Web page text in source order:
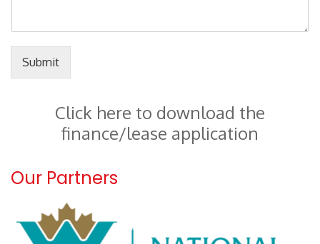
Submit
Click here to download the
finance/lease application
Our Partners